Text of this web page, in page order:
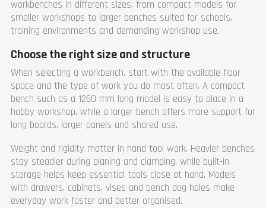
workbenches in different sizes, from compact models for
smaller workshops to larger benches suited for schools,
training environments and demanding workshop use.
Choose the right size and structure
When selecting a workbench, start with the available floor
space and the type of work you do most often. A compact
bench such as a 1260 mm long model is easy to place in a
hobby workshop, while a larger bench offers more support for
long boards, larger panels and shared use.
Weight and rigidity matter in hand tool work. Heavier benches
stay steadier during planing and clamping, while built-in
storage helps keep essential tools close at hand. Models
with drawers, cabinets, vises and bench dog holes make
everyday work faster and better organised.